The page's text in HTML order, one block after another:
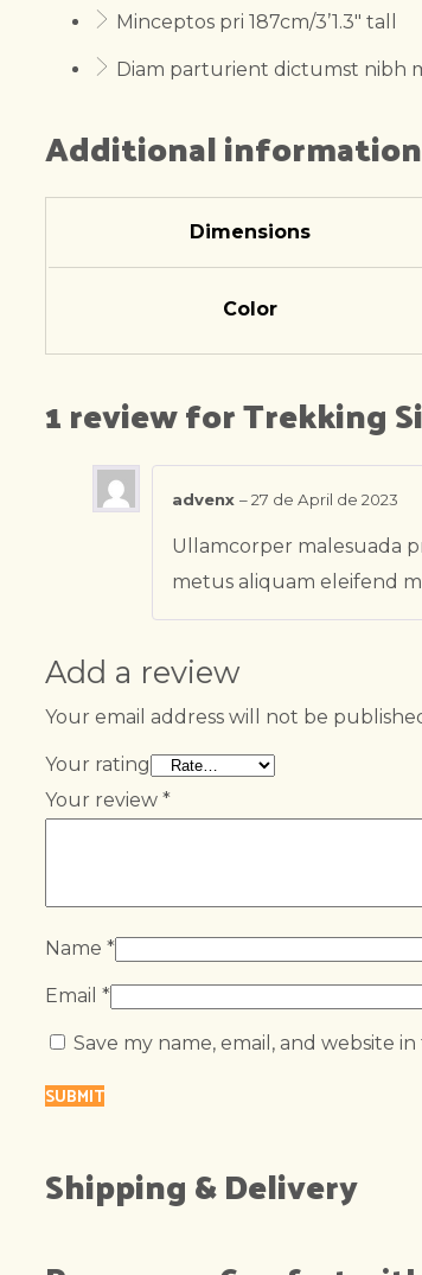
Minceptos pri 187cm/3’1.3″ tall
Diam parturient dictumst nibh
Additional information
Dimensions
Color
1 review forTrekking
advenx –27 de April de 2023
Ullamcorper malesuada
metus aliquam eleifend
Add a review
Your email address will not be
Your rating
Your review *
Name *
Email *
Save my name, email, and website
Shipping & Delivery